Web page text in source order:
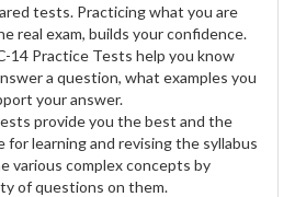
tests. Practicing what you are
real exam, builds your confidence.
14 Practice Tests help you know
a question, what examples you
your answer.
provide you the best and the
for learning and revising the syllabus
various complex concepts by
of questions on them.